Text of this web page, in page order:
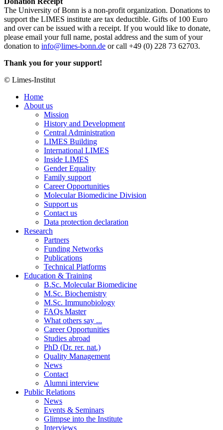
The University of Bonn is a non-profit organization. Donations to
support the LIMES institute are tax deductible. Gifts of 100 Euro
and over can be issued with a receipt. If you would like to donate,
please email your full name, postal address and the sum of your
donation to info@limes-bonn.de or call +49 (0) 228 73 62703.
Thank you for your support!
© Limes-Institut
Home
About us
Mission
History and Development
Central Administration
LIMES Building
International LIMES
Inside LIMES
Gender Equality
Family support
Career Opportunities
Molecular Biomedicine Division
Support us
Contact us
Data protection declaration
Research
Partners
Funding Networks
Publications
Technical Platforms
Education & Training
B.Sc. Molecular Biomedicine
M.Sc. Biochemistry
M.Sc. Immunobiology
FAQs Master
What others say ...
Career Opportunities
Studies abroad
PhD (Dr. rer. nat.)
Quality Management
News
Contact
Alumni interview
Public Relations
News
Events & Seminars
Glimpse into the Institute
Interviews